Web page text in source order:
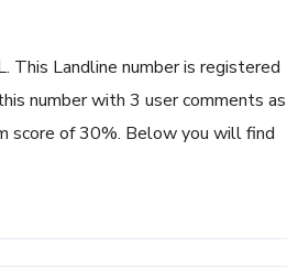
This Landline number is registered
number with 3 user comments
score of 30%. Below you will find